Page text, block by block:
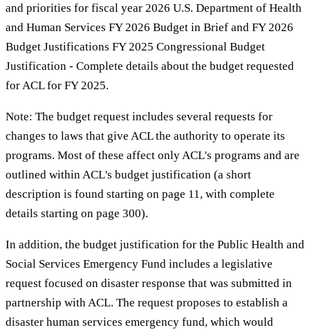
and priorities for fiscal year 2026 U.S. Department of Health
and Human Services FY 2026 Budget in Brief and FY 2026
Budget Justifications FY 2025 Congressional Budget
Justification - Complete details about the budget requested
for ACL for FY 2025.
Note: The budget request includes several requests for
changes to laws that give ACL the authority to operate its
programs. Most of these affect only ACL's programs and are
outlined within ACL's budget justification (a short
description is found starting on page 11, with complete
details starting on page 300).
In addition, the budget justification for the Public Health and
Social Services Emergency Fund includes a legislative
request focused on disaster response that was submitted in
partnership with ACL. The request proposes to establish a
disaster human services emergency fund, which would